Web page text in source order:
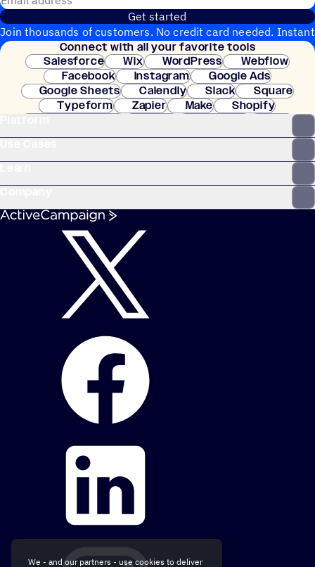
Get started
Join thousands of customers. No credit card needed. Instant
setup.
Connect with all your favorite tools
Salesforce
Wix WordPress
Webflow
Facebook
Instagram
Google Ads
Google Sheets
Calendly Slack
Square
Typeform
Zapier Make
Shopify
Clay
We - and our partners - use cookies to deliver